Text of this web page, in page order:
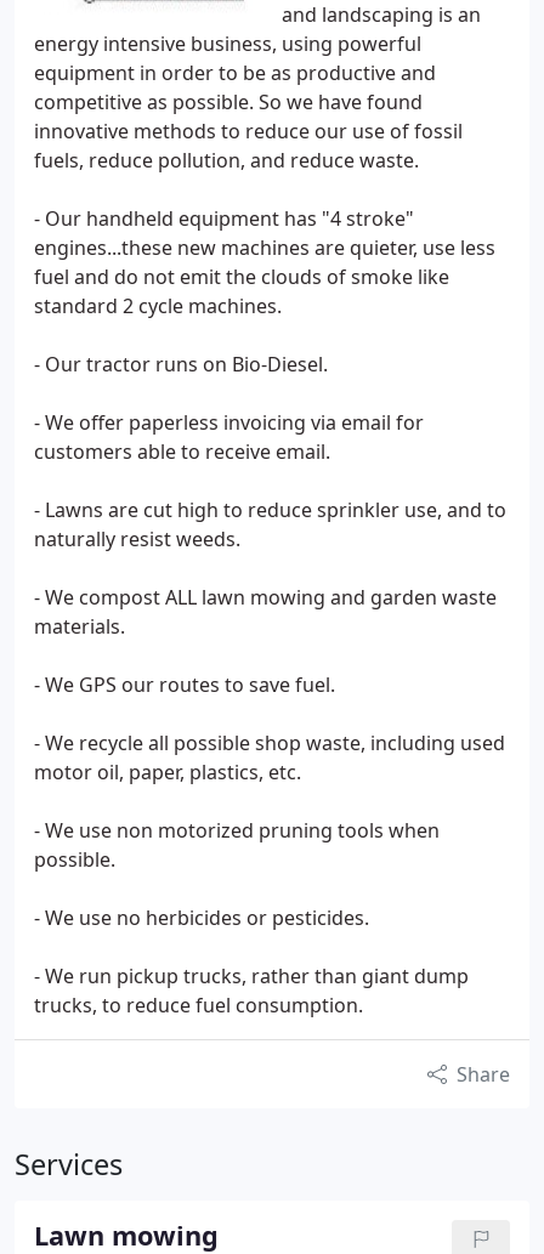
and landscaping is an
energy intensive business, using powerful
equipment in order to be as productive and
competitive as possible. So we have found
innovative methods to reduce our use of fossil
fuels, reduce pollution, and reduce waste.
- Our handheld equipment has "4 stroke"
engines...these new machines are quieter, use less
fuel and do not emit the clouds of smoke like
standard 2 cycle machines.
- Our tractor runs on Bio-Diesel.
- We offer paperless invoicing via email for
customers able to receive email.
- Lawns are cut high to reduce sprinkler use, and to
naturally resist weeds.
- We compost ALL lawn mowing and garden waste
materials.
- We GPS our routes to save fuel.
- We recycle all possible shop waste, including used
motor oil, paper, plastics, etc.
- We use non motorized pruning tools when
possible.
- We use no herbicides or pesticides.
- We run pickup trucks, rather than giant dump
trucks, to reduce fuel consumption.
Share
Services
Lawn mowing